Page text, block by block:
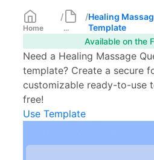
Home
/
...
/Healing
Template
Available on the
Need a Healing Massage
template? Create a secure
customizable ready-to-use
free!
Use Template